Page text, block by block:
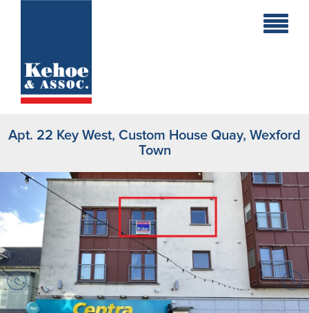
Holiday
Commercial
New
Developments
Residential
Sites
Land
Apt. 22 Key West, Custom House Quay, Wexford
Town